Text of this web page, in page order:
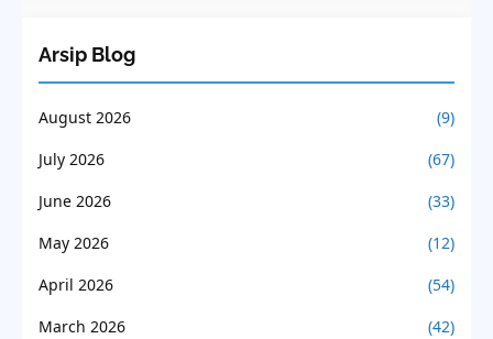
Arsip Blog
August 2026
(9)
July 2026
(67)
June 2026
(33)
May 2026
(12)
April 2026
(54)
March 2026
(42)